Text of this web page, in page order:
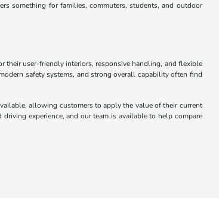
something for families, commuters, students, and outdoor
their user-friendly interiors, responsive handling, and flexible
safety systems, and strong overall capability often find
allowing customers to apply the value of their current
experience, and our team is available to help compare